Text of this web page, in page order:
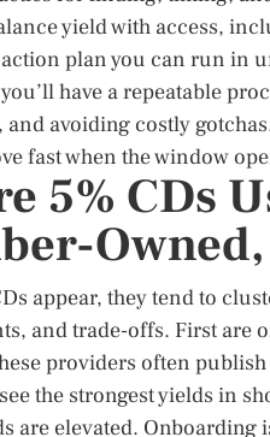
yield with access,
action plan you can run in
have a repeatable
and avoiding costly
fast when the window
5% CDs
appear, they tend to
and trade-offs. First are
providers often
the strongest yields in
are elevated.